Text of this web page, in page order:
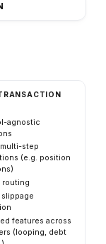
agnostic
step
(e.g. position
routing
features across
(looping, debt